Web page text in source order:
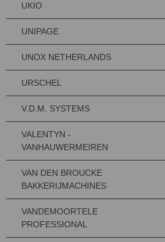
UKIO
UNIPAGE
UNOX NETHERLANDS
URSCHEL
V.D.M. SYSTEMS
VALENTYN -
VANHAUWERMEIREN
VAN DEN BROUCKE
BAKKERIJMACHINES
VANDEMOORTELE
PROFESSIONAL